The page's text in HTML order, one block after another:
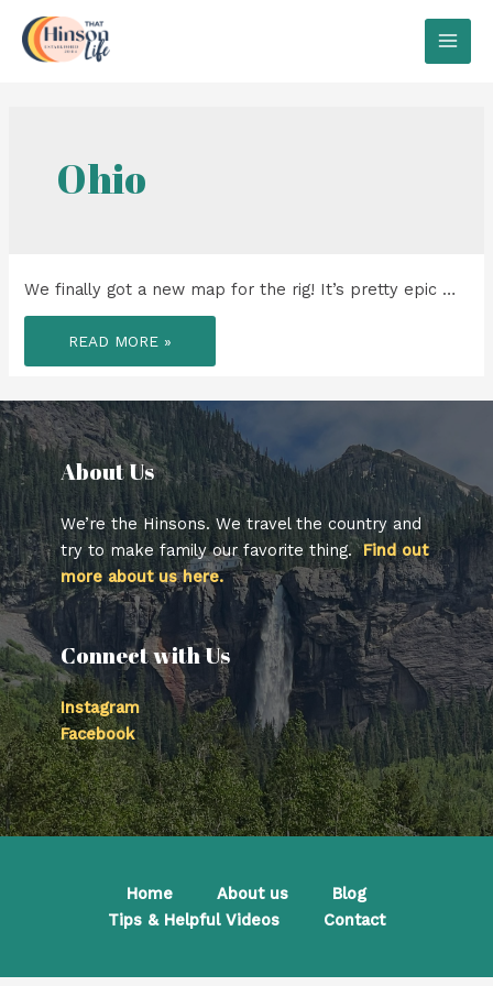
content
Ohio
We finally got a new map for the rig! It’s pretty epic …
WE
FINALLY
MAP
FOR
THE
RIG!
READ MORE »
About Us​
We’re the Hinsons. We travel the country and
try to make family our favorite thing.Find out
more about us here.
Connect with Us
Instagram
Facebook
Home About us
Blog
Tips & Helpful Videos
Contact